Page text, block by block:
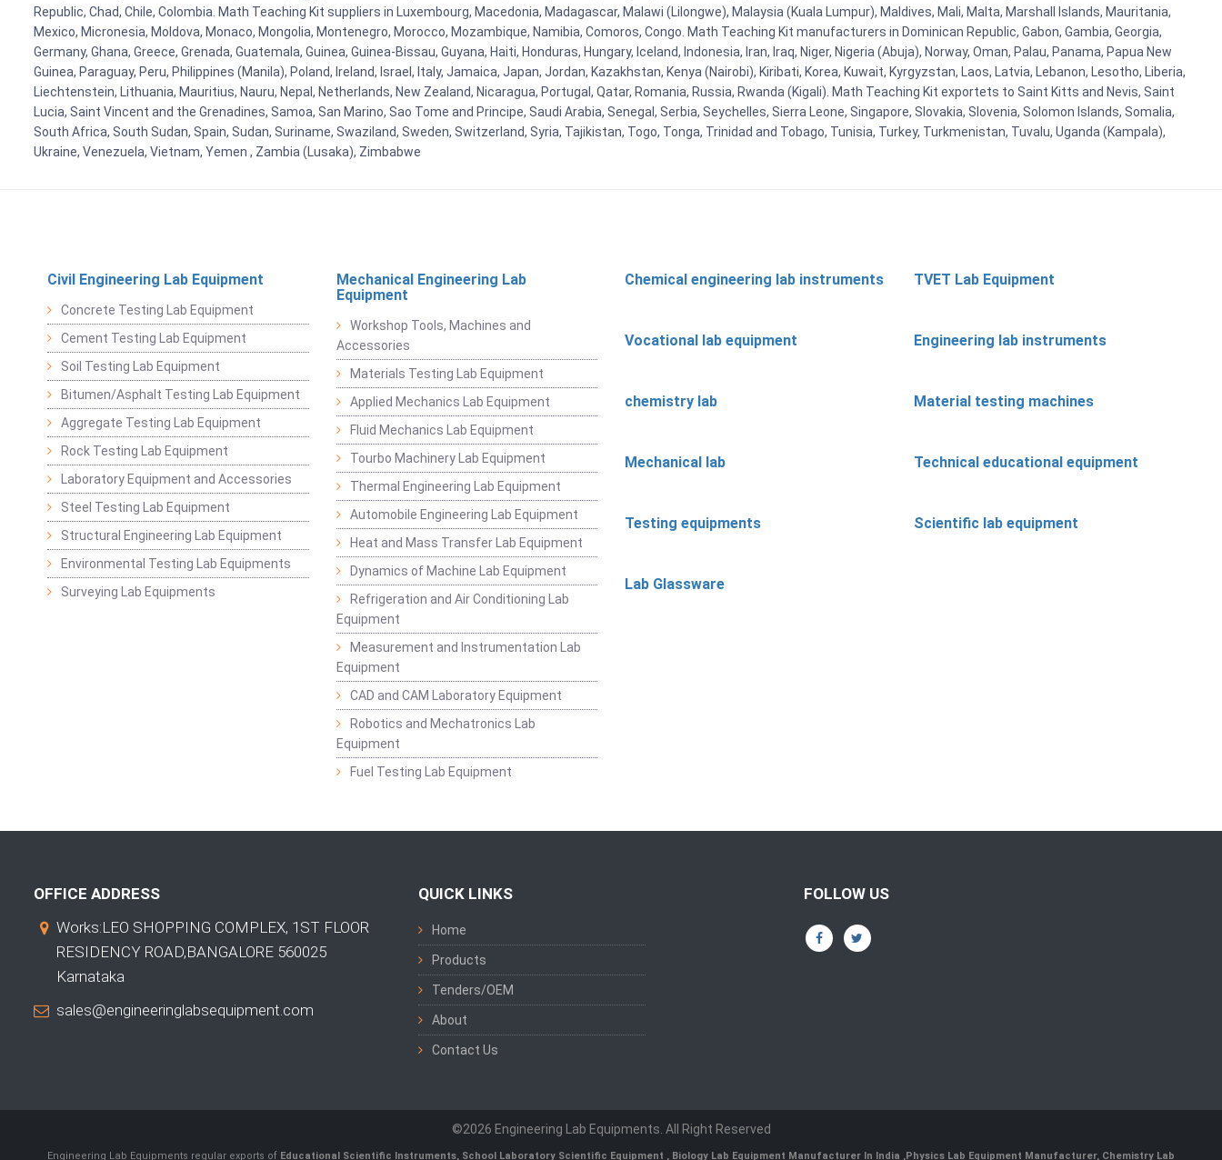
Republic, Chad, Chile, Colombia. Math Teaching Kit suppliers in Luxembourg, Macedonia, Madagascar, Malawi (Lilongwe), Malaysia (Kuala Lumpur), Maldives, Mali, Malta, Marshall Islands, Mauritania,
Mexico, Micronesia, Moldova, Monaco, Mongolia, Montenegro, Morocco, Mozambique, Namibia, Comoros, Congo. Math Teaching Kit manufacturers in Dominican Republic, Gabon, Gambia, Georgia,
Germany, Ghana, Greece, Grenada, Guatemala, Guinea, Guinea-Bissau, Guyana, Haiti, Honduras, Hungary, Iceland, Indonesia, Iran, Iraq, Niger, Nigeria (Abuja), Norway, Oman, Palau, Panama, Papua New
Guinea, Paraguay, Peru, Philippines (Manila), Poland, Ireland, Israel, Italy, Jamaica, Japan, Jordan, Kazakhstan, Kenya (Nairobi), Kiribati, Korea, Kuwait, Kyrgyzstan, Laos, Latvia, Lebanon, Lesotho, Liberia,
Liechtenstein, Lithuania, Mauritius, Nauru, Nepal, Netherlands, New Zealand, Nicaragua, Portugal, Qatar, Romania, Russia, Rwanda (Kigali). Math Teaching Kit exportets to Saint Kitts and Nevis, Saint
Lucia, Saint Vincent and the Grenadines, Samoa, San Marino, Sao Tome and Principe, Saudi Arabia, Senegal, Serbia, Seychelles, Sierra Leone, Singapore, Slovakia, Slovenia, Solomon Islands, Somalia,
South Africa, South Sudan, Spain, Sudan, Suriname, Swaziland, Sweden, Switzerland, Syria, Tajikistan, Togo, Tonga, Trinidad and Tobago, Tunisia, Turkey, Turkmenistan, Tuvalu, Uganda (Kampala),
Ukraine, Venezuela, Vietnam, Yemen , Zambia (Lusaka), Zimbabwe
Civil Engineering Lab Equipment
Concrete Testing Lab Equipment
Cement Testing Lab Equipment
Soil Testing Lab Equipment
Bitumen/Asphalt Testing Lab Equipment
Aggregate Testing Lab Equipment
Rock Testing Lab Equipment
Laboratory Equipment and Accessories
Steel Testing Lab Equipment
Structural Engineering Lab Equipment
Environmental Testing Lab Equipments
Surveying Lab Equipments
Mechanical Engineering Lab
Equipment
Workshop Tools, Machines and
Accessories
Materials Testing Lab Equipment
Applied Mechanics Lab Equipment
Fluid Mechanics Lab Equipment
Tourbo Machinery Lab Equipment
Thermal Engineering Lab Equipment
Automobile Engineering Lab Equipment
Heat and Mass Transfer Lab Equipment
Dynamics of Machine Lab Equipment
Refrigeration and Air Conditioning Lab
Equipment
Measurement and Instrumentation Lab
Equipment
CAD and CAM Laboratory Equipment
Robotics and Mechatronics Lab
Equipment
Fuel Testing Lab Equipment
Chemical engineering lab instruments TVET Lab Equipment
Vocational lab equipment Engineering lab instruments
chemistry lab Material testing machines
Mechanical lab Technical educational equipment
Testing equipments Scientific lab equipment
Lab Glassware
OFFICE ADDRESS
Works:LEO SHOPPING COMPLEX, 1ST FLOOR
RESIDENCY ROAD,BANGALORE 560025
Karnataka
sales@engineeringlabsequipment.com
QUICK LINKS
Home
Products
Tenders/OEM
About
Contact Us
FOLLOW US
©2026 Engineering Lab Equipments. All Right Reserved
Engineering Lab Equipments regular exports of Educational Scientific Instruments School Laboratory Scientific Equipment Biology Lab Equipment Manufacturer In India Physics Lab Equipment Manufacturer, Chemistry Lab